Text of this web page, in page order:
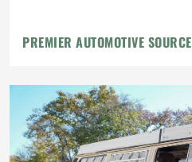
PREMIER AUTOMOTIVE SOURCE